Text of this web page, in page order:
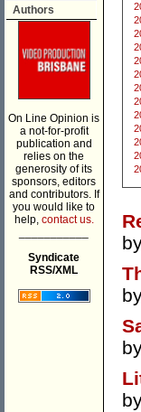
Authors
On Line Opinion is
a not-for-profit
publication and
relies on the
generosity of its
sponsors, editors
and contributors. If
you would like to
help, contact us.
Syndicate
RSS/XML